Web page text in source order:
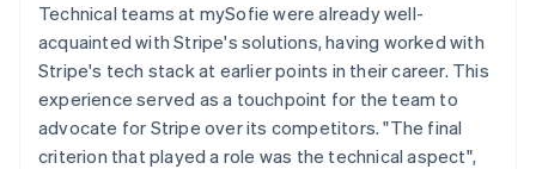
Technical teams at mySofie were already well-
acquainted with Stripe's solutions, having worked with
Stripe's tech stack at earlier points in their career. This
experience served as a touchpoint for the team to
advocate for Stripe over its competitors. "The final
criterion that played a role was the technical aspect",